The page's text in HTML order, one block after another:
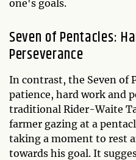
one's goals.
Seven of Pentacles:
Perseverance
In contrast, the Seven of
patience, hard work and
traditional Rider-Waite
farmer gazing at a
taking a moment to rest
towards his goal. It